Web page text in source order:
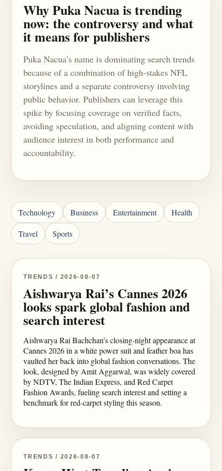
Why Puka Nacua is trending
now: the controversy and what
it means for publishers
Puka Nacua’s name is dominating search trends
because of a combination of high-stakes NFL
storylines and a separate controversy involving
public behavior. Publishers can leverage this
spike by focusing coverage on verified facts,
avoiding speculation, and aligning content with
audience interest in both performance and
accountability.
Technology Business Entertainment Health
Travel Sports
TRENDS / 2026-08-07
Aishwarya Rai’s Cannes 2026
looks spark global fashion and
search interest
Aishwarya Rai Bachchan’s closing-night appearance at
Cannes 2026 in a white power suit and feather boa has
vaulted her back into global fashion conversations. The
look, designed by Amit Aggarwal, was widely covered
by NDTV, The Indian Express, and Red Carpet
Fashion Awards, fueling search interest and setting a
benchmark for red-carpet styling this season.
TRENDS / 2026-08-07